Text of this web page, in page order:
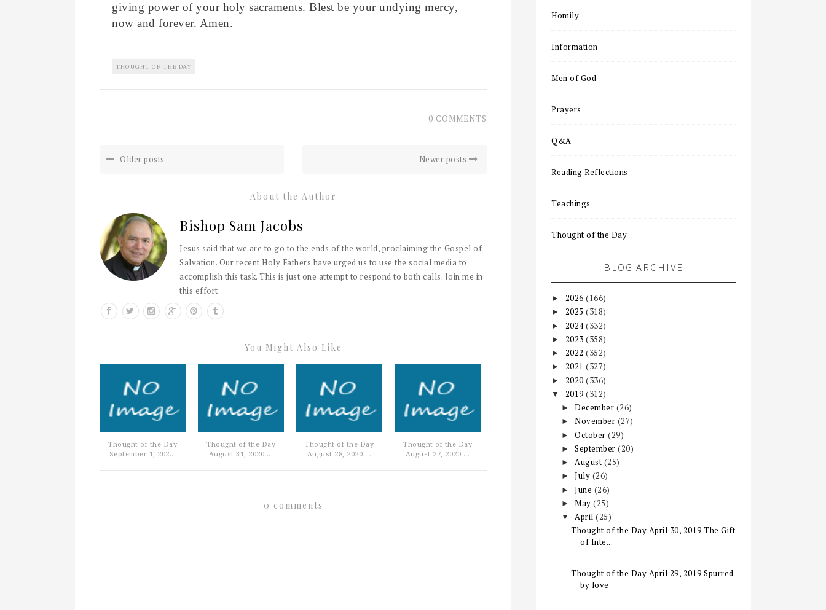
giving power of your holy sacraments. Blest be your undying mercy,
now and forever. Amen.
THOUGHT OF THE DAY
0 COMMENTS
Older posts Newer posts
About the Author
Bishop Sam Jacobs
Jesus said that we are to go to the ends of the world, proclaiming the Gospel of
Salvation. Our recent Holy Fathers have urged us to use the social media to
accomplish this task. This is just one attempt to respond to both calls. Join me in
this effort.
You Might Also Like
Thought of the Day
September 1, 202...
Thought of the Day
August 31, 2020 ...
Thought of the Day
August 28, 2020 ...
Thought of the Day
August 27, 2020 ...
0 comments
Homily
Information
Men of God
Prayers
Q&A
Reading Reflections
Teachings
Thought of the Day
BLOG ARCHIVE
► 2026 (166)
► 2025 (318)
► 2024(332)
► 2023 (358)
► 2022 (352)
► 2021 (327)
► 2020 (336)
▼ 2019 (312)
►December (26)
►November (27)
►October(29)
►September(20)
►August (25)
►July (26)
►June (26)
►May(25)
▼April(25)
Thought of the Day April 30, 2019 The Gift
of Inte...
Thought of the Day April 29, 2019 Spurred
by love